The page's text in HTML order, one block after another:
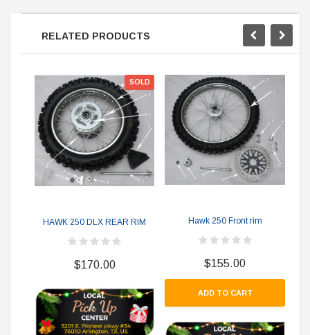
RELATED PRODUCTS
SOLD
HAWK 250 DLX REAR RIM
$170.00
Hawk 250 Front rim
$155.00
ADD TO CART